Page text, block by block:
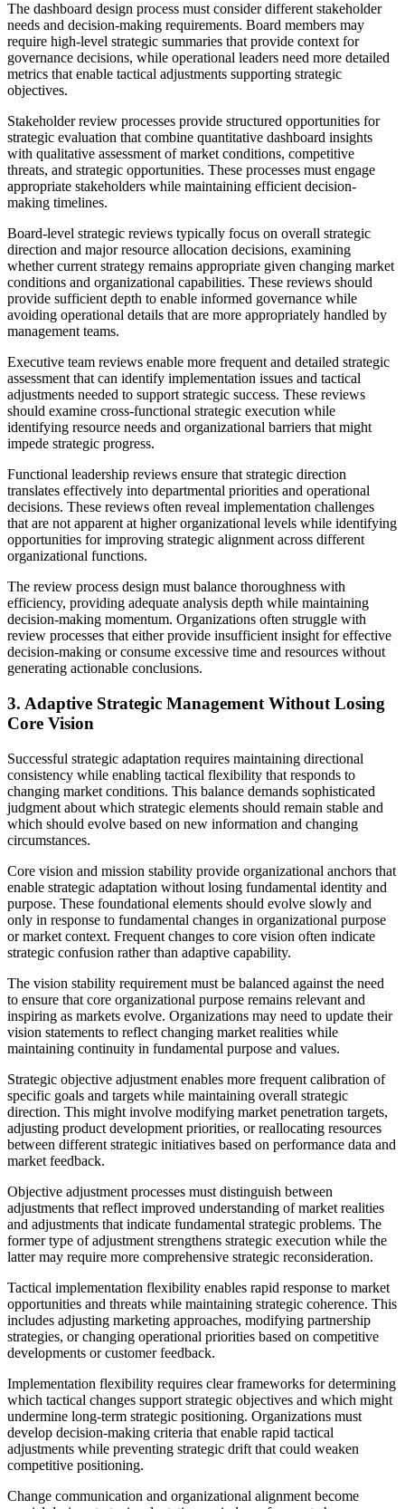
The dashboard design process must consider different stakeholder
needs and decision-making requirements. Board members may
require high-level strategic summaries that provide context for
governance decisions, while operational leaders need more detailed
metrics that enable tactical adjustments supporting strategic
objectives.
Stakeholder review processes provide structured opportunities for
strategic evaluation that combine quantitative dashboard insights
with qualitative assessment of market conditions, competitive
threats, and strategic opportunities. These processes must engage
appropriate stakeholders while maintaining efficient decision-
making timelines.
Board-level strategic reviews typically focus on overall strategic
direction and major resource allocation decisions, examining
whether current strategy remains appropriate given changing market
conditions and organizational capabilities. These reviews should
provide sufficient depth to enable informed governance while
avoiding operational details that are more appropriately handled by
management teams.
Executive team reviews enable more frequent and detailed strategic
assessment that can identify implementation issues and tactical
adjustments needed to support strategic success. These reviews
should examine cross-functional strategic execution while
identifying resource needs and organizational barriers that might
impede strategic progress.
Functional leadership reviews ensure that strategic direction
translates effectively into departmental priorities and operational
decisions. These reviews often reveal implementation challenges
that are not apparent at higher organizational levels while identifying
opportunities for improving strategic alignment across different
organizational functions.
The review process design must balance thoroughness with
efficiency, providing adequate analysis depth while maintaining
decision-making momentum. Organizations often struggle with
review processes that either provide insufficient insight for effective
decision-making or consume excessive time and resources without
generating actionable conclusions.
3. Adaptive Strategic Management Without Losing
Core Vision
Successful strategic adaptation requires maintaining directional
consistency while enabling tactical flexibility that responds to
changing market conditions. This balance demands sophisticated
judgment about which strategic elements should remain stable and
which should evolve based on new information and changing
circumstances.
Core vision and mission stability provide organizational anchors that
enable strategic adaptation without losing fundamental identity and
purpose. These foundational elements should evolve slowly and
only in response to fundamental changes in organizational purpose
or market context. Frequent changes to core vision often indicate
strategic confusion rather than adaptive capability.
The vision stability requirement must be balanced against the need
to ensure that core organizational purpose remains relevant and
inspiring as markets evolve. Organizations may need to update their
vision statements to reflect changing market realities while
maintaining continuity in fundamental purpose and values.
Strategic objective adjustment enables more frequent calibration of
specific goals and targets while maintaining overall strategic
direction. This might involve modifying market penetration targets,
adjusting product development priorities, or reallocating resources
between different strategic initiatives based on performance data and
market feedback.
Objective adjustment processes must distinguish between
adjustments that reflect improved understanding of market realities
and adjustments that indicate fundamental strategic problems. The
former type of adjustment strengthens strategic execution while the
latter may require more comprehensive strategic reconsideration.
Tactical implementation flexibility enables rapid response to market
opportunities and threats while maintaining strategic coherence. This
includes adjusting marketing approaches, modifying partnership
strategies, or changing operational priorities based on competitive
developments or customer feedback.
Implementation flexibility requires clear frameworks for determining
which tactical changes support strategic objectives and which might
undermine long-term strategic positioning. Organizations must
develop decision-making criteria that enable rapid tactical
adjustments while preventing strategic drift that could weaken
competitive positioning.
Change communication and organizational alignment become